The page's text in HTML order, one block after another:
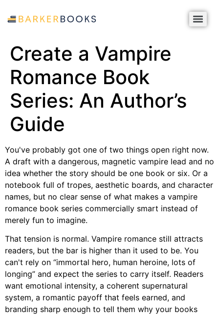
Create a Vampire
Romance Book
Series: An Author’s
Guide
You've probably got one of two things open right now.
A draft with a dangerous, magnetic vampire lead and no
idea whether the story should be one book or six. Or a
notebook full of tropes, aesthetic boards, and character
names, but no clear sense of what makes a vampire
romance book series commercially smart instead of
merely fun to imagine.
That tension is normal. Vampire romance still attracts
readers, but the bar is higher than it used to be. You
can't rely on “immortal hero, human heroine, lots of
longing” and expect the series to carry itself. Readers
want emotional intensity, a coherent supernatural
system, a romantic payoff that feels earned, and
branding sharp enough to tell them why your books